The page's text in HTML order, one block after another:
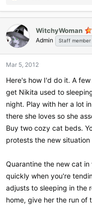
a
t
i
o
s
WitchyWoman
Admin Staff member
Mar 5, 2012
Here's how I'd do it. A
get Nikita used to
night. Play with her a lot
there she loves so she
Buy two cozy cat beds.
protests the new
Quarantine the new cat
quickly when you're
adjusts to sleeping in the
home, give her the run of